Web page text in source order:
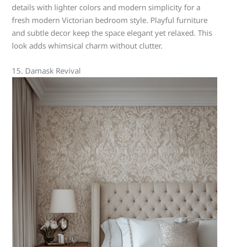
details with lighter colors and modern simplicity for a
fresh modern Victorian bedroom style. Playful furniture
and subtle decor keep the space elegant yet relaxed. This
look adds whimsical charm without clutter.
15. Damask Revival